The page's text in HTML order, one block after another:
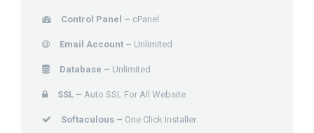
Control Panel – cPanel
Email Account – Unlimited
Database – Unlimited
SSL – Auto SSL For All Website
Softaculous – One Click Installer